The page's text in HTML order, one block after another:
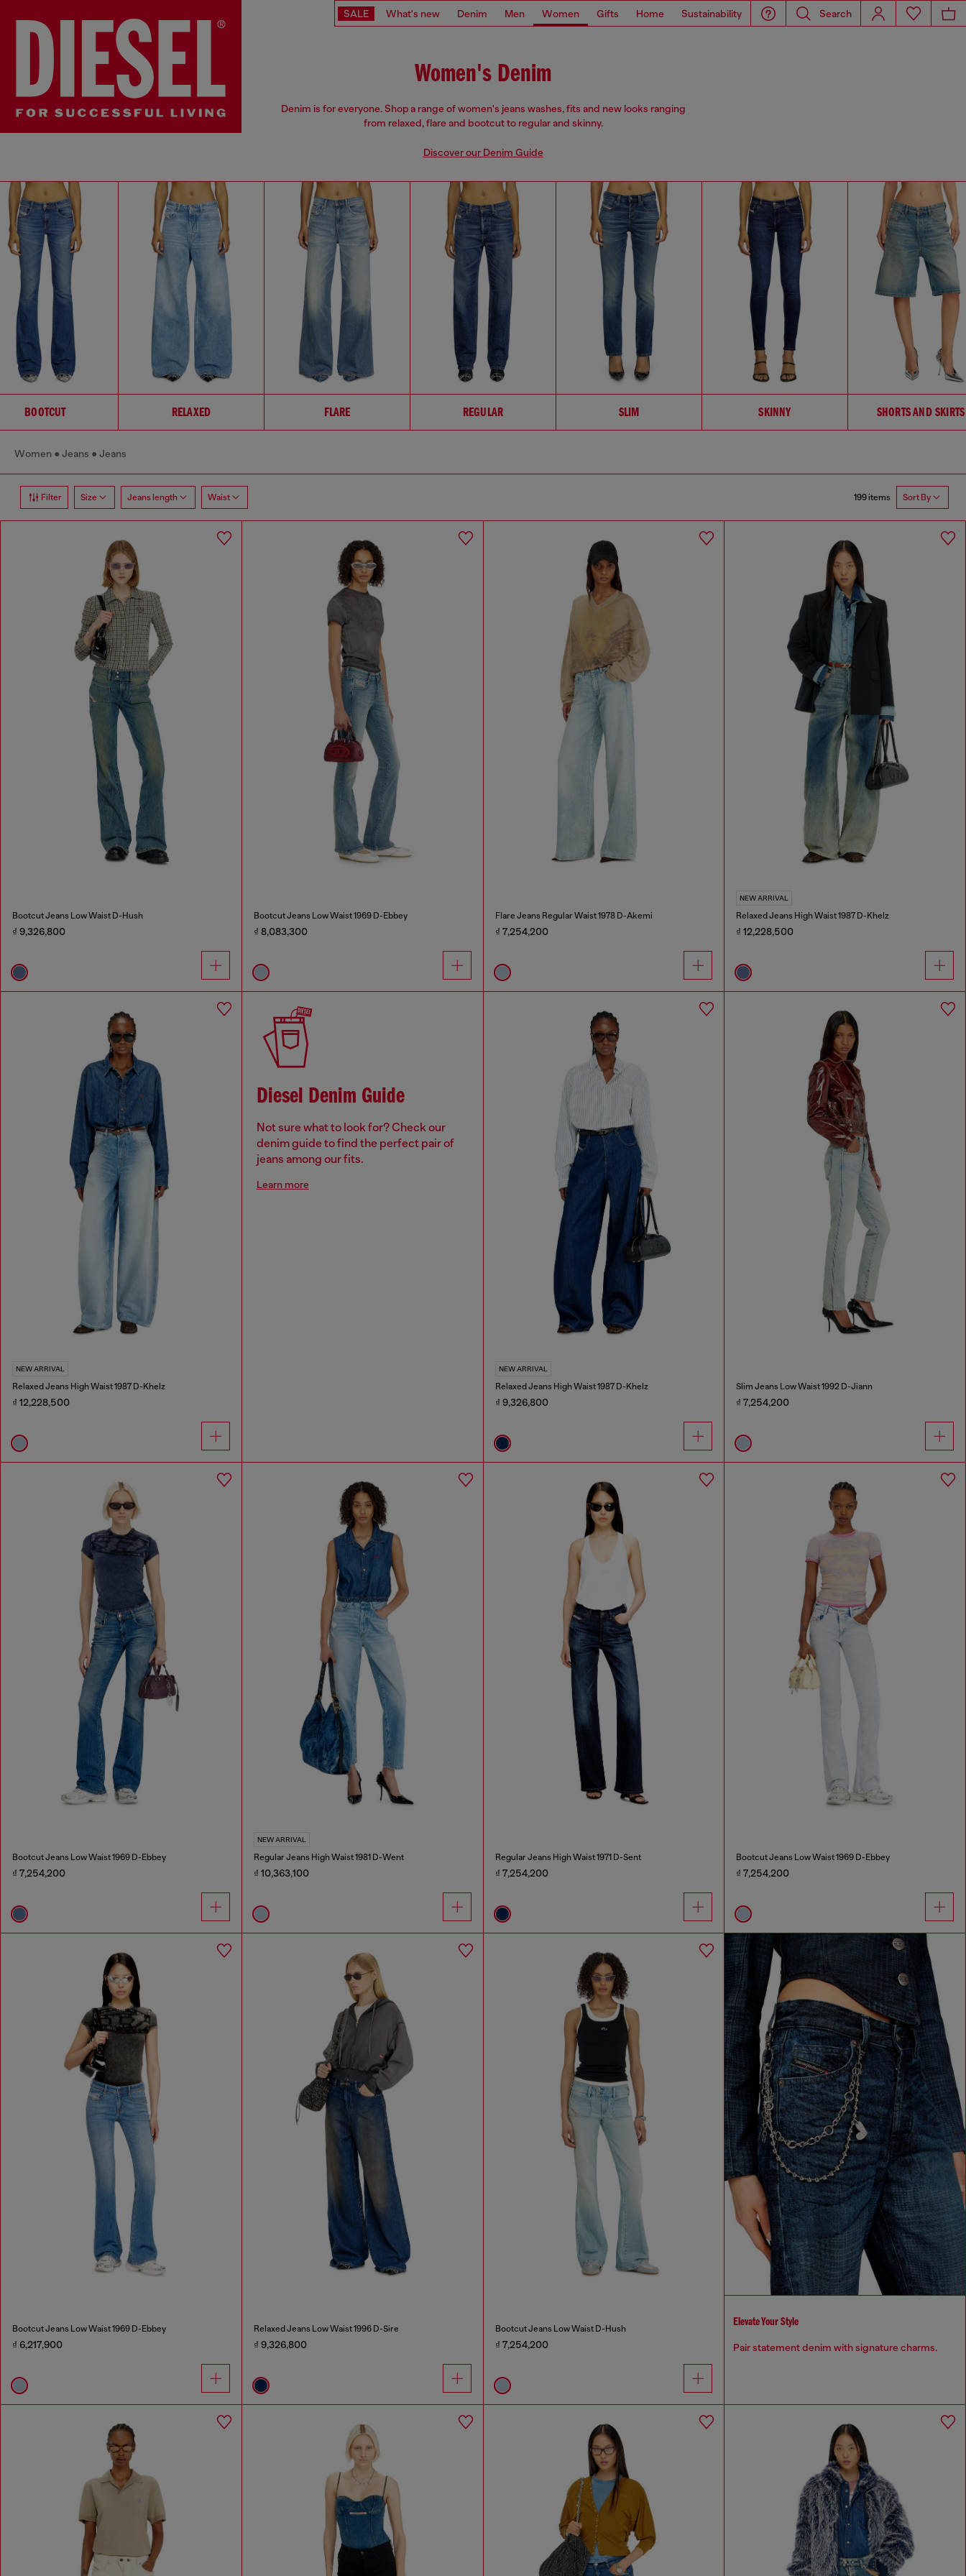
SALE What's new Denim Men Women Gifts Home Sustainability Search
Women's Denim
Denim is for everyone. Shop a range of women's jeans washes, fits and new looks ranging
from relaxed, flare and bootcut to regular and skinny.
Discover our Denim Guide
BOOTCUT RELAXED FLARE REGULAR SLIM SKINNY SHORTS AND SKIRTS
Women Jeans Jeans
Filter Size Jeans length Waist 199 items Sort By
Bootcut Jeans Low Waist D-Hush
₫ 9,326,800
Bootcut Jeans Low Waist 1969 D-Ebbey
₫ 8,083,300
Flare Jeans Regular Waist 1978 D-Akemi
₫ 7,254,200
NEW ARRIVAL
Relaxed Jeans High Waist 1987 D-Khelz
₫ 12,228,500
NEW ARRIVAL
Relaxed Jeans High Waist 1987 D-Khelz
₫ 12,228,500
Diesel Denim Guide
Not sure what to look for? Check our
denim guide to find the perfect pair of
jeans among our fits.
Learn more
NEW ARRIVAL
Relaxed Jeans High Waist 1987 D-Khelz
₫ 9,326,800
Slim Jeans Low Waist 1992 D-Jiann
₫ 7,254,200
Bootcut Jeans Low Waist 1969 D-Ebbey
₫ 7,254,200
NEW ARRIVAL
Regular Jeans High Waist 1981 D-Went
₫ 10,363,100
Regular Jeans High Waist 1971 D-Sent
₫ 7,254,200
Bootcut Jeans Low Waist 1969 D-Ebbey
₫ 7,254,200
Bootcut Jeans Low Waist 1969 D-Ebbey
₫ 6,217,900
Relaxed Jeans Low Waist 1996 D-Sire
₫ 9,326,800
Bootcut Jeans Low Waist D-Hush
₫ 7,254,200
Elevate Your Style
Pair statement denim with signature charms.